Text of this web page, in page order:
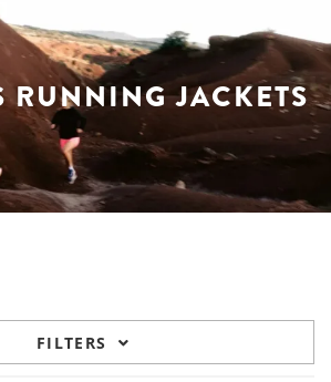
RUNNING JACKETS
FILTERS